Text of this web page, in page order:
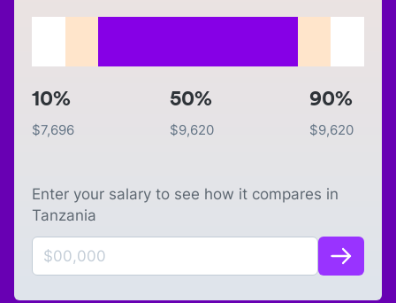
10%
$7,696
50%
$9,620
90%
$9,620
Enter your salary to see how it compares in
Tanzania